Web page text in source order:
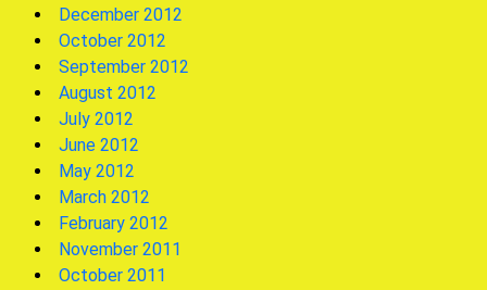
December 2012
October 2012
September 2012
August 2012
July 2012
June 2012
May 2012
March 2012
February 2012
November 2011
October 2011